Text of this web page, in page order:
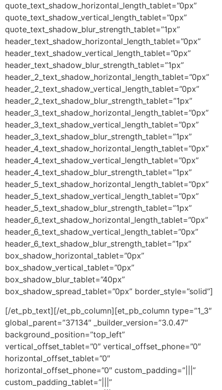
quote_text_shadow_horizontal_length_tablet=”0px”
quote_text_shadow_vertical_length_tablet=”0px”
quote_text_shadow_blur_strength_tablet=”1px”
header_text_shadow_horizontal_length_tablet=”0px”
header_text_shadow_vertical_length_tablet=”0px”
header_text_shadow_blur_strength_tablet=”1px”
header_2_text_shadow_horizontal_length_tablet=”0px”
header_2_text_shadow_vertical_length_tablet=”0px”
header_2_text_shadow_blur_strength_tablet=”1px”
header_3_text_shadow_horizontal_length_tablet=”0px”
header_3_text_shadow_vertical_length_tablet=”0px”
header_3_text_shadow_blur_strength_tablet=”1px”
header_4_text_shadow_horizontal_length_tablet=”0px”
header_4_text_shadow_vertical_length_tablet=”0px”
header_4_text_shadow_blur_strength_tablet=”1px”
header_5_text_shadow_horizontal_length_tablet=”0px”
header_5_text_shadow_vertical_length_tablet=”0px”
header_5_text_shadow_blur_strength_tablet=”1px”
header_6_text_shadow_horizontal_length_tablet=”0px”
header_6_text_shadow_vertical_length_tablet=”0px”
header_6_text_shadow_blur_strength_tablet=”1px”
box_shadow_horizontal_tablet=”0px”
box_shadow_vertical_tablet=”0px”
box_shadow_blur_tablet=”40px”
box_shadow_spread_tablet=”0px” border_style=”solid”]
[/et_pb_text][/et_pb_column][et_pb_column type=”1_3″
global_parent=”37134″ _builder_version=”3.0.47″
background_position=”top_left”
vertical_offset_tablet=”0″ vertical_offset_phone=”0″
horizontal_offset_tablet=”0″
horizontal_offset_phone=”0″ custom_padding=”|||”
custom_padding_tablet=”|||”